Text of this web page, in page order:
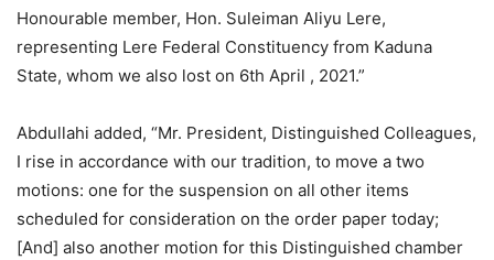
Honourable member, Hon. Suleiman Aliyu Lere,
representing Lere Federal Constituency from Kaduna
State, whom we also lost on 6th April , 2021.”
Abdullahi added, “Mr. President, Distinguished Colleagues,
I rise in accordance with our tradition, to move a two
motions: one for the suspension on all other items
scheduled for consideration on the order paper today;
[And] also another motion for this Distinguished chamber